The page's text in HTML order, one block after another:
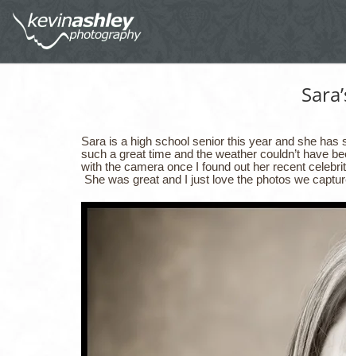
Sara is a high school senior this year and she
such a great time and the weather couldn’t have
with the camera once I found out her recent
She was great and I just love the photos we